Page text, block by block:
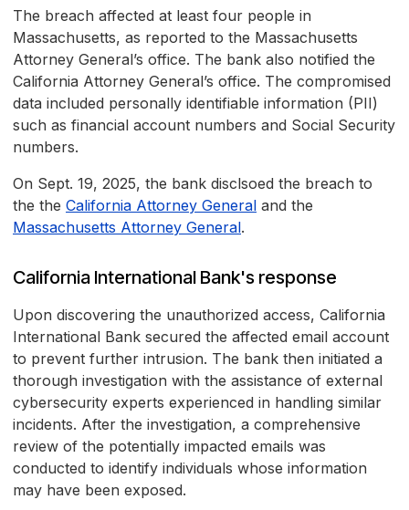
The breach affected at least four people in
Massachusetts, as reported to the Massachusetts
Attorney General’s office. The bank also notified the
California Attorney General’s office. The compromised
data included personally identifiable information (PII)
such as financial account numbers and Social Security
numbers.
On Sept. 19, 2025, the bank disclsoed the breach to
the the California Attorney General and the
Massachusetts Attorney General.
California International Bank's response
Upon discovering the unauthorized access, California
International Bank secured the affected email account
to prevent further intrusion. The bank then initiated a
thorough investigation with the assistance of external
cybersecurity experts experienced in handling similar
incidents. After the investigation, a comprehensive
review of the potentially impacted emails was
conducted to identify individuals whose information
may have been exposed.